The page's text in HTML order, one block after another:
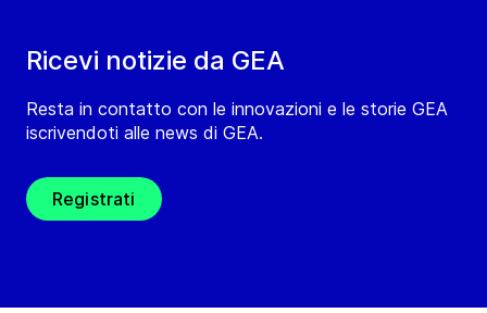
Ricevi notizie da GEA
Resta in contatto con le innovazioni e le storie GEA
iscrivendoti alle news di GEA.
Registrati